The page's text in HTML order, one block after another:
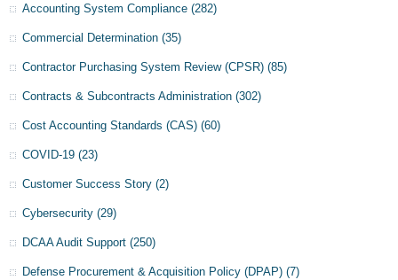
Accounting System Compliance (282)
Commercial Determination (35)
Contractor Purchasing System Review (CPSR) (85)
Contracts & Subcontracts Administration (302)
Cost Accounting Standards (CAS) (60)
COVID-19 (23)
Customer Success Story (2)
Cybersecurity (29)
DCAA Audit Support (250)
Defense Procurement & Acquisition Policy (DPAP) (7)